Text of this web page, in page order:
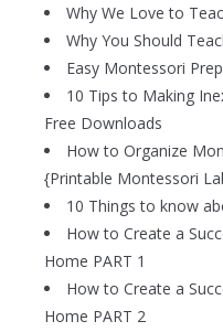
Why We Love to
Why You Should
Easy Montessori
10 Tips to Making
Free Downloads
How to Organize
{Printable Montessori
10 Things to know
How to Create a
Home PART 1
How to Create a
Home PART 2